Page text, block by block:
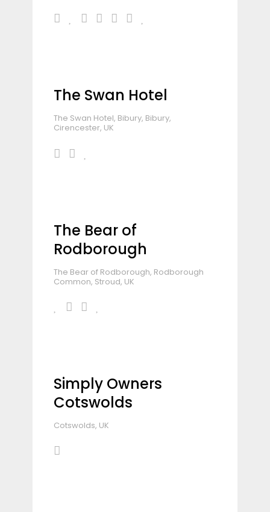
The Swan Hotel
The Swan Hotel, Bibury, Bibury,
Cirencester, UK
The Bear of
Rodborough
The Bear of Rodborough, Rodborough
Common, Stroud, UK
Simply Owners
Cotswolds
Cotswolds, UK